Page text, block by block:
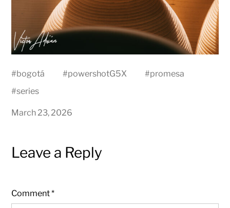
#bogotá #powershotG5X #promesa
#series
March 23, 2026
Leave a Reply
Comment*